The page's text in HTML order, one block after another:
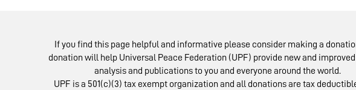
If you find this page helpful and informative please consider making a
donation will help Universal Peace Federation (UPF) provide new and
analysis and publications to you and everyone around the world.
UPF is a 501(c)(3) tax exempt organization and all donations are tax